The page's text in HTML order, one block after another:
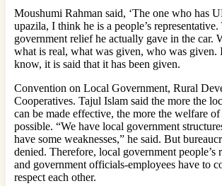
Moushumi Rahman said, ‘The one who has
upazila, I think he is a people’s
government relief he actually gave in the car.
what is real, what was given, who was given.
know, it is said that it has been given.
Convention on Local Government, Rural
Cooperatives. Tajul Islam said the more the
can be made effective, the more the welfare
possible. “We have local government
have some weaknesses,” he said. But
denied. Therefore, local government people’s
and government officials-employees have to
respect each other.